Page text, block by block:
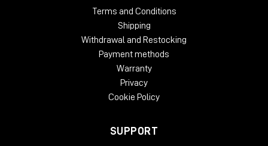
Terms and Conditions
Shipping
Withdrawal and Restocking
Payment methods
Warranty
Privacy
Cookie Policy
SUPPORT